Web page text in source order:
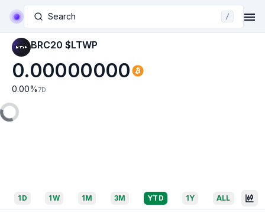
Search /
BRC20 $LTWP
0.00000000
0.00% 7D
1D 1W 1M 3M YTD 1Y ALL